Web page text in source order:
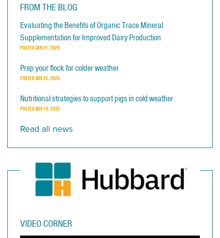
FROM THE BLOG
Evaluating the Benefits of Organic Trace Mineral
Supplementation for Improved Dairy Production
POSTEDJAN 21, 2026
Prep your flock for colder weather
POSTEDNOV 25, 2025
Nutritional strategies to support pigs in cold weather
POSTEDNOV 19, 2025
Read all news
VIDEO CORNER